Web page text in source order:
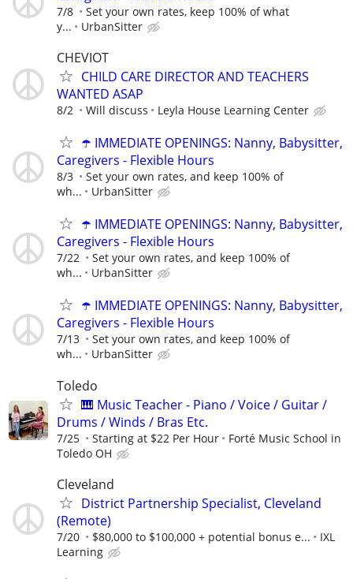
7/8
Set your own rates, keep 100% of what
y...
UrbanSitter
CHEVIOT
CHILD CARE DIRECTOR AND TEACHERS
WANTED ASAP
8/2 Will discuss Leyla House Learning Center
☂️ IMMEDIATE OPENINGS: Nanny, Babysitter,
Caregivers - Flexible Hours
8/3
Set your own rates, and keep 100% of
wh...
UrbanSitter
☂️ IMMEDIATE OPENINGS: Nanny, Babysitter,
Caregivers - Flexible Hours
7/22
Set your own rates, and keep 100% of
wh...
UrbanSitter
☂️ IMMEDIATE OPENINGS: Nanny, Babysitter,
Caregivers - Flexible Hours
7/13
Set your own rates, and keep 100% of
wh...
UrbanSitter
Toledo
🎹 Music Teacher - Piano / Voice / Guitar /
Drums / Winds / Bras Etc.
7/25 Starting at $22 Per Hour
Forté Music School in
Toledo OH
Cleveland
District Partnership Specialist, Cleveland
(Remote)
7/20 $80,000 to $100,000 + potential bonus e...
IXL
Learning